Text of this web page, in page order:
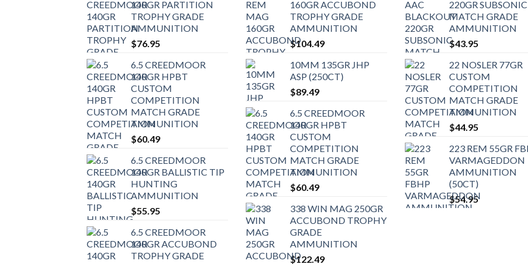
140GR PARTITION
TROPHY GRADE
AMMUNITION
$76.95
6.5 CREEDMOOR
140GR HPBT
CUSTOM
COMPETITION
MATCH GRADE
AMMUNITION
$60.49
6.5 CREEDMOOR
140GR BALLISTIC TIP
HUNTING
AMMUNITION
$55.95
6.5 CREEDMOOR
140GR ACCUBOND
TROPHY GRADE
160GR ACCUBOND
TROPHY GRADE
AMMUNITION
$104.49
10MM 135GR JHP
ASP (250CT)
$89.49
6.5 CREEDMOOR
140GR HPBT
CUSTOM
COMPETITION
MATCH GRADE
AMMUNITION
$60.49
338 WIN MAG 250GR
ACCUBOND TROPHY
GRADE
AMMUNITION
$122.49
220GR SUBSONIC
MATCH GRADE
AMMUNITION
$43.95
22 NOSLER 77GR
CUSTOM
COMPETITION
MATCH GRADE
AMMUNITION
$44.95
223 REM 55GR
VARMAGEDDON
AMMUNITION
(50CT)
$54.95